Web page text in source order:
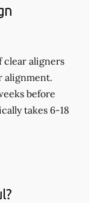
clear aligners
alignment.
before
takes 6-18